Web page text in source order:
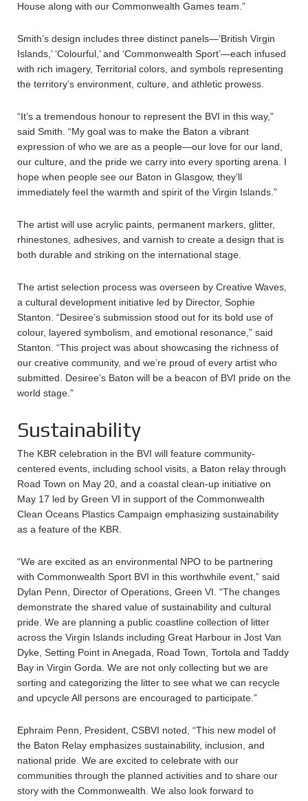
House along with our Commonwealth Games team.”
Smith’s design includes three distinct panels—‘British Virgin
Islands,’ ‘Colourful,’ and ‘Commonwealth Sport’—each infused
with rich imagery, Territorial colors, and symbols representing
the territory’s environment, culture, and athletic prowess.
“It’s a tremendous honour to represent the BVI in this way,”
said Smith. “My goal was to make the Baton a vibrant
expression of who we are as a people—our love for our land,
our culture, and the pride we carry into every sporting arena. I
hope when people see our Baton in Glasgow, they’ll
immediately feel the warmth and spirit of the Virgin Islands.”
The artist will use acrylic paints, permanent markers, glitter,
rhinestones, adhesives, and varnish to create a design that is
both durable and striking on the international stage.
The artist selection process was overseen by Creative Waves,
a cultural development initiative led by Director, Sophie
Stanton. “Desiree’s submission stood out for its bold use of
colour, layered symbolism, and emotional resonance,” said
Stanton. “This project was about showcasing the richness of
our creative community, and we’re proud of every artist who
submitted. Desiree’s Baton will be a beacon of BVI pride on the
world stage.”
Sustainability
The KBR celebration in the BVI will feature community-
centered events, including school visits, a Baton relay through
Road Town on May 20, and a coastal clean-up initiative on
May 17 led by Green VI in support of the Commonwealth
Clean Oceans Plastics Campaign emphasizing sustainability
as a feature of the KBR.
“We are excited as an environmental NPO to be partnering
with Commonwealth Sport BVI in this worthwhile event,” said
Dylan Penn, Director of Operations, Green VI. “The changes
demonstrate the shared value of sustainability and cultural
pride. We are planning a public coastline collection of litter
across the Virgin Islands including Great Harbour in Jost Van
Dyke, Setting Point in Anegada, Road Town, Tortola and Taddy
Bay in Virgin Gorda. We are not only collecting but we are
sorting and categorizing the litter to see what we can recycle
and upcycle All persons are encouraged to participate.”
Ephraim Penn, President, CSBVI noted, “This new model of
the Baton Relay emphasizes sustainability, inclusion, and
national pride. We are excited to celebrate with our
communities through the planned activities and to share our
story with the Commonwealth. We also look forward to